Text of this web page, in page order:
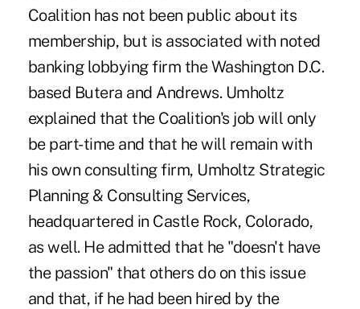
Coalition has not been public about its
membership, but is associated with noted
banking lobbying firm the Washington D.C.
based Butera and Andrews. Umholtz
explained that the Coalition's job will only
be part-time and that he will remain with
his own consulting firm, Umholtz Strategic
Planning & Consulting Services,
headquartered in Castle Rock, Colorado,
as well. He admitted that he "doesn't have
the passion" that others do on this issue
and that, if he had been hired by the